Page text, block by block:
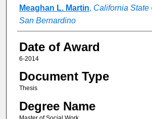
Author
Meaghan L. Martin, California State
San Bernardino
Date of Award
6-2014
Document Type
Thesis
Degree Name